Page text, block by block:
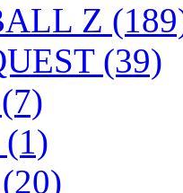
Z
(39)
(7)
(1)
(20)